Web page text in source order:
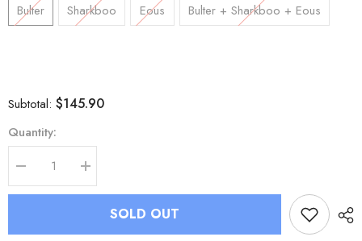
Bulter
Sharkboo Eous Bulter + Sharkboo + Eous
Subtotal: $145.90
Quantity:
Decrease
quantity
for
Zero
Increase
quantity
for
Zenless
Zero
SOLD OUT